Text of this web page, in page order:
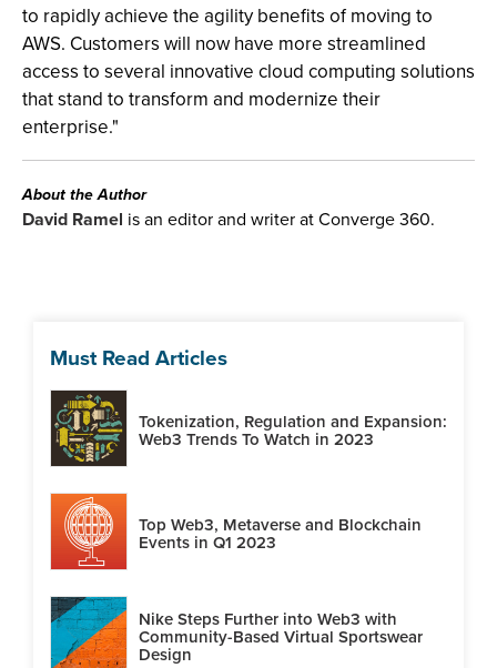
to rapidly achieve the agility benefits of moving to
AWS. Customers will now have more streamlined
access to several innovative cloud computing solutions
that stand to transform and modernize their
enterprise."
About the Author
David Ramel is an editor and writer at Converge 360.
Must Read Articles
Tokenization, Regulation and Expansion:
Web3 Trends To Watch in 2023
Top Web3, Metaverse and Blockchain
Events in Q1 2023
Nike Steps Further into Web3 with
Community-Based Virtual Sportswear
Design